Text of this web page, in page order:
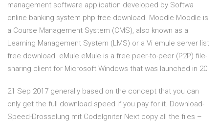
management software application developed by Softwa
online banking system php free download. Moodle Moodle is
a Course Management System (CMS), also known as a
Learning Management System (LMS) or a Vi emule server list
free download. eMule eMule is a free peer-to-peer (P2P) file-
sharing client for Microsoft Windows that was launched in 20
21 Sep 2017 generally based on the concept that you can
only get the full download speed if you pay for it. Download-
Speed-Drosselung mit CodeIgniter Next copy all the files –